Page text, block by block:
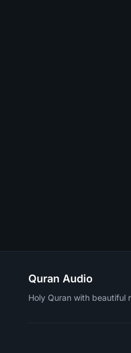
Quran Audio
Holy Quran with beautiful